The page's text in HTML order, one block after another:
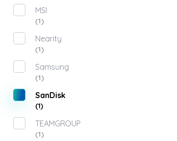
MSI
(1)
Nearity
(1)
Samsung
(1)
SanDisk
(1)
TEAMGROUP
(1)